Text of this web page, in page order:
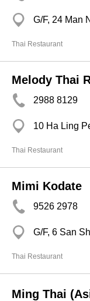
G/F, 24 Man
Thai Restaurant
Melody Thai
2988 8129
10 Ha Ling
Thai Restaurant
Mimi Kodate
9526 2978
G/F, 6 San
Thai Restaurant
Ming Thai